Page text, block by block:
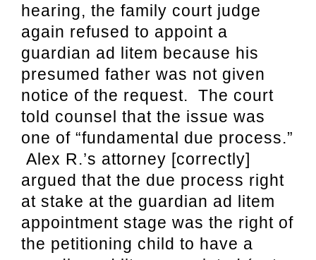
hearing, the family court judge
again refused to appoint a
guardian ad litem because his
presumed father was not given
notice of the request. The court
told counsel that the issue was
one of “fundamental due process.”
Alex R.’s attorney [correctly]
argued that the due process right
at stake at the guardian ad litem
appointment stage was the right of
the petitioning child to have a